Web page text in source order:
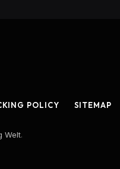
POLICY SITEMAP
Welt.